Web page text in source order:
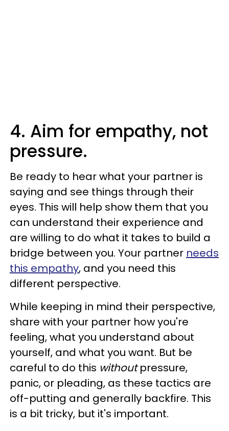
4. Aim for empathy, not
pressure.
Be ready to hear what your partner is
saying and see things through their
eyes. This will help show them that you
can understand their experience and
are willing to do what it takes to build a
bridge between you. Your partner needs
this empathy, and you need this
different perspective.
While keeping in mind their perspective,
share with your partner how you're
feeling, what you understand about
yourself, and what you want. But be
careful to do this withoutpressure,
panic, or pleading, as these tactics are
off-putting and generally backfire. This
is a bit tricky, but it's important.